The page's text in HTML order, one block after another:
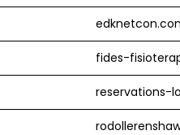
fides-
reservations-